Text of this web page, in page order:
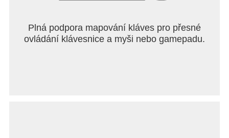
Plná podpora mapování kláves pro přesné
ovládání klávesnice a myši nebo gamepadu.